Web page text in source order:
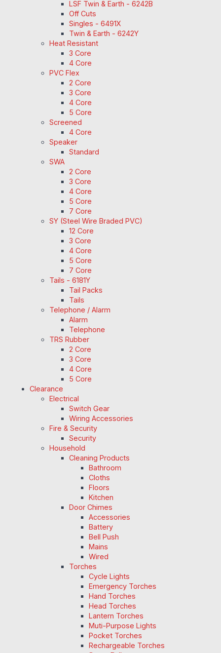
LSF Twin & Earth - 6242B
Off Cuts
Singles - 6491X
Twin & Earth - 6242Y
Heat Resistant
3 Core
4 Core
PVC Flex
2 Core
3 Core
4 Core
5 Core
Screened
4 Core
Speaker
Standard
SWA
2 Core
3 Core
4 Core
5 Core
7 Core
SY (Steel Wire Braded PVC)
12 Core
3 Core
4 Core
5 Core
7 Core
Tails - 6181Y
Tail Packs
Tails
Telephone / Alarm
Alarm
Telephone
TRS Rubber
2 Core
3 Core
4 Core
5 Core
Clearance
Electrical
Switch Gear
Wiring Accessories
Fire & Security
Security
Household
Cleaning Products
Bathroom
Cloths
Floors
Kitchen
Door Chimes
Accessories
Battery
Bell Push
Mains
Wired
Torches
Cycle Lights
Emergency Torches
Hand Torches
Head Torches
Lantern Torches
Muti-Purpose Lights
Pocket Torches
Rechargeable Torches